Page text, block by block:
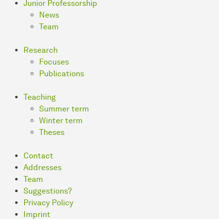
Junior Professorship
News
Team
Research
Focuses
Publications
Teaching
Summer term
Winter term
Theses
Contact
Addresses
Team
Suggestions?
Privacy Policy
Imprint